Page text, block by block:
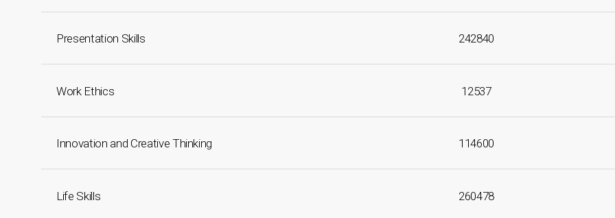
Presentation Skills 242840
Work Ethics 12537
Innovation and Creative Thinking 114600
Life Skills 260478